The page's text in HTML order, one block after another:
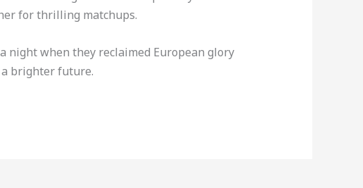
for thrilling matchups.
when they reclaimed European glory
brighter future.